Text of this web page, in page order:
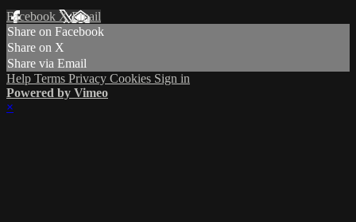
Facebook XEmail
Share on Facebook
Share on X
Share via Email
Help Terms Privacy Cookies Sign in
Powered by Vimeo
×